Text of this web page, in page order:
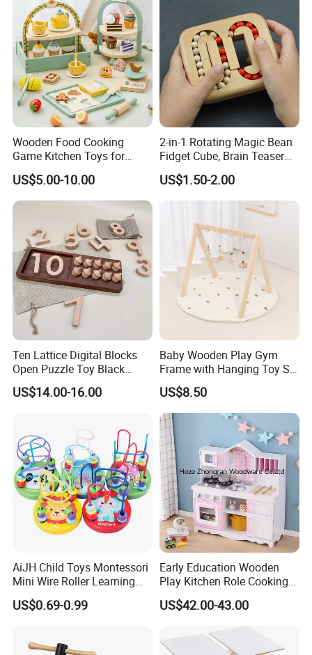
Wooden Food Cooking
Game Kitchen Toys for
Children Education
US$5.00-10.00
2-in-1 Rotating Magic Bean
Fidget Cube, Brain Teaser
Puzzle Fidget Toy, Stress
Relief Fingertip Gyro Cube,
Ideal Gift for Kids Boys Girls
Age 3+ 5-7 8-12 Teens
US$1.50-2.00
Ten Lattice Digital Blocks
Open Puzzle Toy Black
Walnut Log
US$14.00-16.00
Baby Wooden Play Gym
Frame with Hanging Toy Set
Activity Gym Toys for
Infants Baby
US$8.50
AiJH Child Toys Montessori
Mini Wire Roller Learning
Puzzle Counting Frames
Circle Bead Maze Wooden
US$0.69-0.99
Early Education Wooden
Play Kitchen Role Cooking
Toys for Kids
US$42.00-43.00